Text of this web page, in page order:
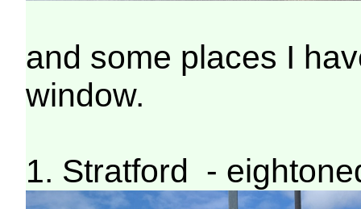
and some places I
window.
1. Stratford -